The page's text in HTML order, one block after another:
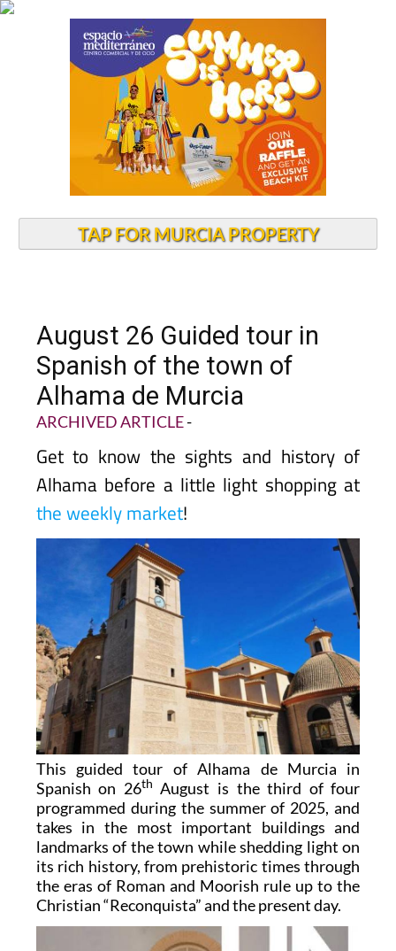
TAP FOR MURCIA PROPERTY
August 26 Guided tour in
Spanish of the town of
Alhama de Murcia
ARCHIVED ARTICLE-
Get to know the sights and history of
Alhama before a little light shopping at
the weekly market!
This guided tour of Alhama de Murcia in
Spanish on 26th August is the third of four
programmed during the summer of 2025, and
takes in the most important buildings and
landmarks of the town while shedding light on
its rich history, from prehistoric times through
the eras of Roman and Moorish rule up to the
Christian “Reconquista” and the present day.